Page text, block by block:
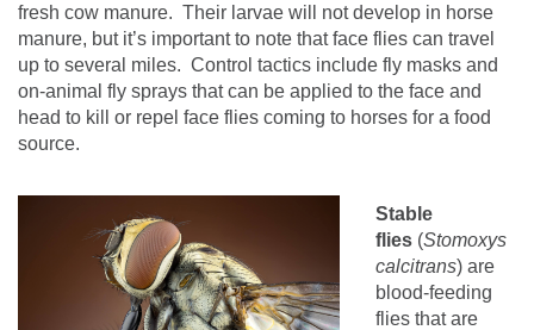
fresh cow manure. Their larvae will not develop in horse
manure, but it’s important to note that face flies can travel
up to several miles. Control tactics include fly masks and
on-animal fly sprays that can be applied to the face and
head to kill or repel face flies coming to horses for a food
source.
Stable
flies (Stomoxys
calcitrans) are
blood-feeding
flies that are